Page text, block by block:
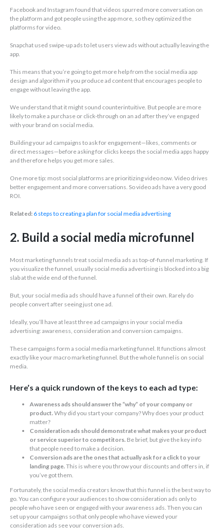
Facebook and Instagram found that videos spurred more conversation on
the platform and got people using the app more, so they optimized the
platforms for video.
Snapchat used swipe-up ads to let users view ads without actually leaving the
app.
This means that you’re going to get more help from the social media app
design and algorithm if you produce ad content that encourages people to
engage without leaving the app.
We understand that it might sound counterintuitive. But people are more
likely to make a purchase or click-through on an ad after they’ve engaged
with your brand on social media.
Building your ad campaigns to ask for engagement—likes, comments or
direct messages—before asking for clicks keeps the social media apps happy
and therefore helps you get more sales.
One more tip: most social platforms are prioritizing video now. Video drives
better engagement and more conversations. So video ads have a very good
ROI.
Related: 6 steps to creating a plan for social media advertising
2. Build a social media microfunnel
Most marketing funnels treat social media ads as top-of-funnel marketing. If
you visualize the funnel, usually social media advertising is blocked into a big
slab at the wide end of the funnel.
But, your social media ads should have a funnel of their own. Rarely do
people convert after seeing just one ad.
Ideally, you’ll have at least three ad campaigns in your social media
advertising: awareness, consideration and conversion campaigns.
These campaigns form a social media marketing funnel. It functions almost
exactly like your macro marketing funnel. But the whole funnel is on social
media.
Here’s a quick rundown of the keys to each ad type:
Awareness ads should answer the “why” of your company or
product. Why did you start your company? Why does your product
matter?
Consideration ads should demonstrate what makes your product
or service superior to competitors. Be brief, but give the key info
that people need to make a decision.
Conversion ads are the ones that actually ask for a click to your
landing page. This is where you throw your discounts and offers in, if
you’ve got them.
Fortunately, the social media creators know that this funnel is the best way to
go. You can configure your audiences to show consideration ads only to
people who have seen or engaged with your awareness ads. Then you can
set up your campaigns so that only people who have viewed your
consideration ads see your conversion ads.